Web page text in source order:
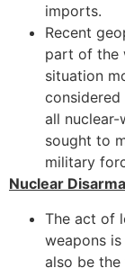
imports.
Recent
part of the
situation
considered
all nuclear-
sought to
military
Nuclear
The act of
weapons
also be